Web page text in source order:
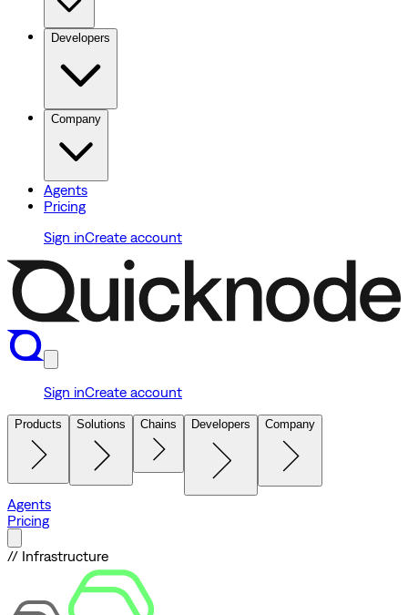
Developers
Company
Agents
Pricing
Sign inCreate account
Sign inCreate account
Products Solutions Chains Developers Company
Agents
Pricing
// Infrastructure